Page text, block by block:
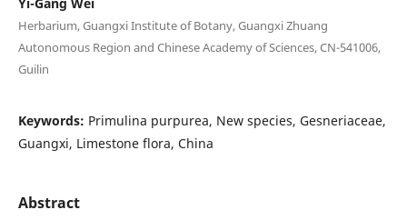
Herbarium, Guangxi Institute of Botany, Guangxi Zhuang
Autonomous Region and Chinese Academy of Sciences, CN-541006,
Guilin
Keywords: Primulina purpurea, New species, Gesneriaceae,
Guangxi, Limestone flora, China
Abstract